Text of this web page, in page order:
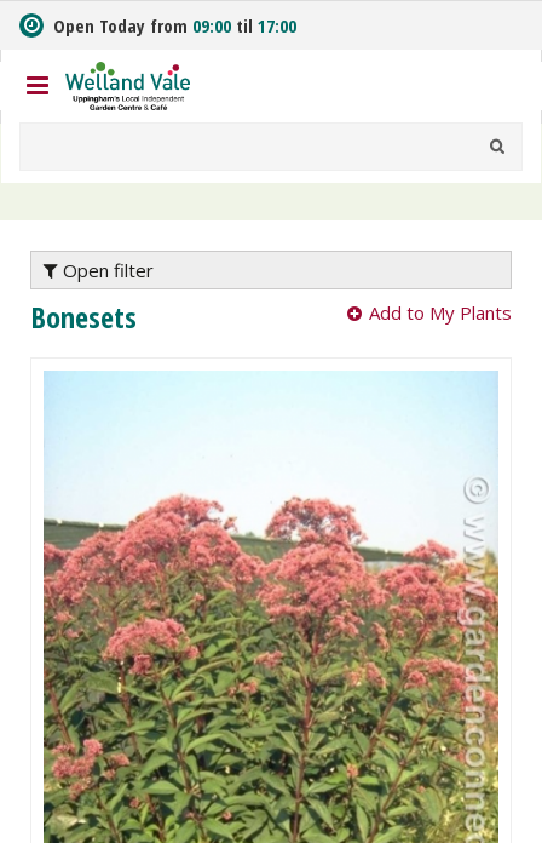
m
t
o
n
Open Today from 09:00 til 17:00
Open filter
Bonesets Add to My Plants